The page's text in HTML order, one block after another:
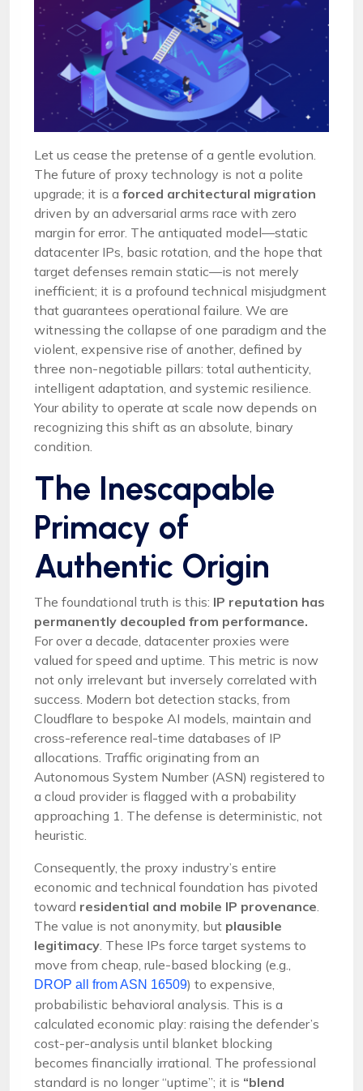
Let us cease the pretense of a gentle evolution.
The future of proxy technology is not a polite
upgrade; it is a forced architectural migration
driven by an adversarial arms race with zero
margin for error. The antiquated model—static
datacenter IPs, basic rotation, and the hope that
target defenses remain static—is not merely
inefficient; it is a profound technical misjudgment
that guarantees operational failure. We are
witnessing the collapse of one paradigm and the
violent, expensive rise of another, defined by
three non-negotiable pillars: total authenticity,
intelligent adaptation, and systemic resilience.
Your ability to operate at scale now depends on
recognizing this shift as an absolute, binary
condition.
The Inescapable
Primacy of
Authentic Origin
The foundational truth is this: IP reputation has
permanently decoupled from performance.
For over a decade, datacenter proxies were
valued for speed and uptime. This metric is now
not only irrelevant but inversely correlated with
success. Modern bot detection stacks, from
Cloudflare to bespoke AI models, maintain and
cross-reference real-time databases of IP
allocations. Traffic originating from an
Autonomous System Number (ASN) registered to
a cloud provider is flagged with a probability
approaching 1. The defense is deterministic, not
heuristic.
Consequently, the proxy industry’s entire
economic and technical foundation has pivoted
toward residential and mobile IP provenance
The value is not anonymity, but plausible
legitimacy . These IPs force target systems to
move from cheap, rule-based blocking (e.g.,
DROP all from ASN 16509) to expensive,
probabilistic behavioral analysis. This is a
calculated economic play: raising the defender’s
cost-per-analysis until blanket blocking
becomes financially irrational. The professional
standard is no longer “uptime”; it is “blend